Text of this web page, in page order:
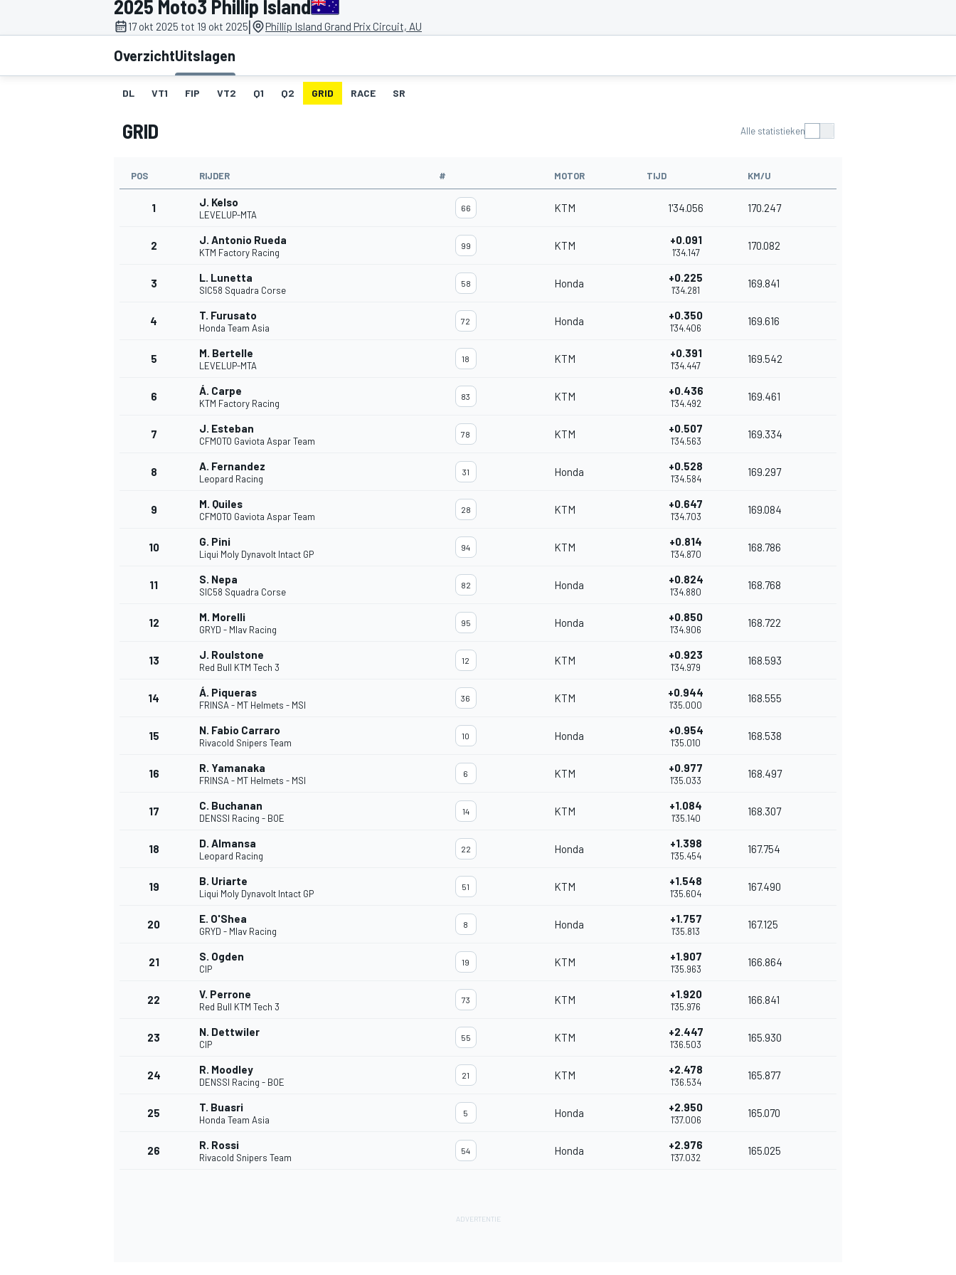
DTM
2025 Moto3 Phillip Island
17 okt 2025 tot 19 okt 2025| Phillip Island Grand Prix Circuit, AU
OverzichtUitslagen
DL VT1 FIP VT2 Q1 Q2 GRID RACE SR
GRID Alle statistieken
POS RIJDER # MOTOR TIJD KM/U
1 J. Kelso
LEVELUP-MTA
66 KTM 1'34.056 170.247
2 J. Antonio Rueda
KTM Factory Racing
99 KTM +0.091
1'34.147
170.082
3 L. Lunetta
SIC58 Squadra Corse
58 Honda +0.225
1'34.281
169.841
4 T. Furusato
Honda Team Asia
72 Honda +0.350
1'34.406
169.616
5 M. Bertelle
LEVELUP-MTA
18 KTM +0.391
1'34.447
169.542
6 Á. Carpe
KTM Factory Racing
83 KTM +0.436
1'34.492
169.461
7 J. Esteban
CFMOTO Gaviota Aspar Team
78 KTM +0.507
1'34.563
169.334
8 A. Fernandez
Leopard Racing
31 Honda +0.528
1'34.584
169.297
9 M. Quiles
CFMOTO Gaviota Aspar Team
28 KTM +0.647
1'34.703
169.084
10 G. Pini
Liqui Moly Dynavolt Intact GP
94 KTM +0.814
1'34.870
168.786
11 S. Nepa
SIC58 Squadra Corse
82 Honda +0.824
1'34.880
168.768
12 M. Morelli
GRYD - Mlav Racing
95 Honda +0.850
1'34.906
168.722
13 J. Roulstone
Red Bull KTM Tech 3
12 KTM +0.923
1'34.979
168.593
14 Á. Piqueras
FRINSA - MT Helmets - MSI
36 KTM +0.944
1'35.000
168.555
15 N. Fabio Carraro
Rivacold Snipers Team
10 Honda +0.954
1'35.010
168.538
16 R. Yamanaka
FRINSA - MT Helmets - MSI
6 KTM +0.977
1'35.033
168.497
17 C. Buchanan
DENSSI Racing - BOE
14 KTM +1.084
1'35.140
168.307
18 D. Almansa
Leopard Racing
22 Honda +1.398
1'35.454
167.754
19 B. Uriarte
Liqui Moly Dynavolt Intact GP
51 KTM +1.548
1'35.604
167.490
20 E. O'Shea
GRYD - Mlav Racing
8 Honda +1.757
1'35.813
167.125
21 S. Ogden
CIP
19 KTM +1.907
1'35.963
166.864
22 V. Perrone
Red Bull KTM Tech 3
73 KTM +1.920
1'35.976
166.841
23 N. Dettwiler
CIP
55 KTM +2.447
1'36.503
165.930
24 R. Moodley
DENSSI Racing - BOE
21 KTM +2.478
1'36.534
165.877
25 T. Buasri
Honda Team Asia
5 Honda +2.950
1'37.006
165.070
26 R. Rossi
Rivacold Snipers Team
54 Honda +2.976
1'37.032
165.025